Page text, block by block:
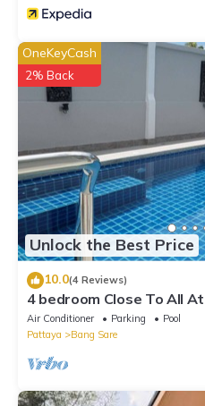
Unlock the Best Price
OneKeyCash
2% Back
10.0(4 Reviews)
4 bedroom Close To All
cartoon network
Air Conditioner Parking
Pool
Pattaya
Bang Sare